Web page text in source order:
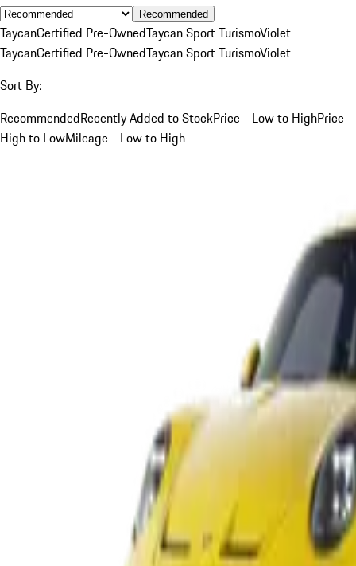
Recommended
TaycanCertified Pre-OwnedTaycan Sport TurismoViolet
TaycanCertified Pre-OwnedTaycan Sport TurismoViolet
Sort By:
RecommendedRecently Added to StockPrice - Low to HighPrice -
High to LowMileage - Low to High